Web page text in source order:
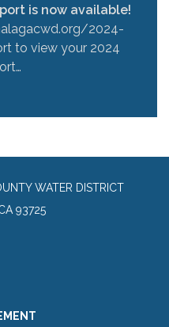
is now available!
2024-
to view your 2024
WATER DISTRICT
93725